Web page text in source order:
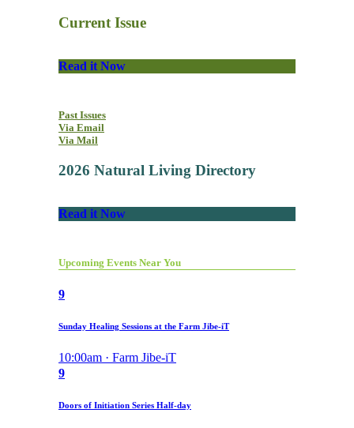
Current Issue
Read it Now
Past Issues
Via Email
Via Mail
2026 Natural Living Directory
Read it Now
Upcoming Events Near You
9
Sunday Healing Sessions at the Farm Jibe-iT
10:00am · Farm Jibe-iT
9
Doors of Initiation Series Half-day